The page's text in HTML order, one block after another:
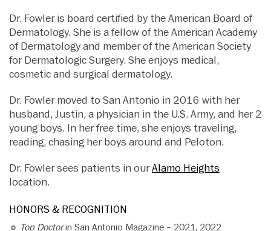
Dr. Fowler is board certified by the American Board of
Dermatology. She is a fellow of the American Academy
of Dermatology and member of the American Society
for Dermatologic Surgery. She enjoys medical,
cosmetic and surgical dermatology.
Dr. Fowler moved to San Antonio in 2016 with her
husband, Justin, a physician in the U.S. Army, and her 2
young boys. In her free time, she enjoys traveling,
reading, chasing her boys around and Peloton.
Dr. Fowler sees patients in ourAlamo Heights
location.
HONORS & RECOGNITION
Top Doctorin San Antonio Magazine – 2021, 2022